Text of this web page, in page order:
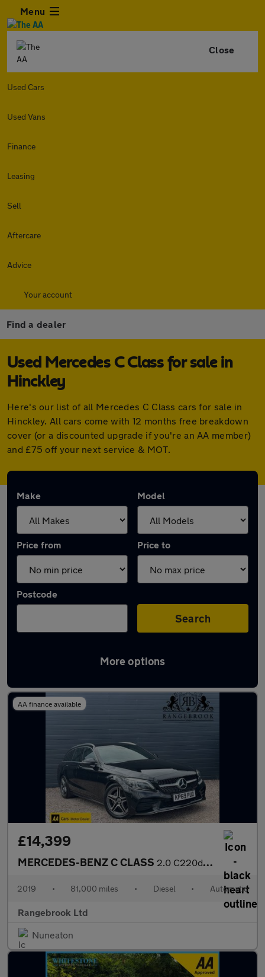
Menu
Close
Used Cars
Used Vans
Finance
Leasing
Sell
Aftercare
Advice
Your account
Find a dealer
Used Mercedes C Class for sale in
Hinckley
Here's our list of all Mercedes C Class cars for sale in
Hinckley. All cars come with 12 months free breakdown
cover (or a discounted upgrade if you're an AA member)
and £75 off your next service & MOT.
Make Model
Price from Price to
Postcode
Search
More options
Latest used Mercedes C Class in Hinckley
AA finance available
£14,399
MERCEDES-BENZ C CLASS 2.0 C220d AMG Line (Premium) Estate 5dr Auto
2019 • 81,000 miles • Diesel • Automatic
Rangebrook Ltd
Nuneaton